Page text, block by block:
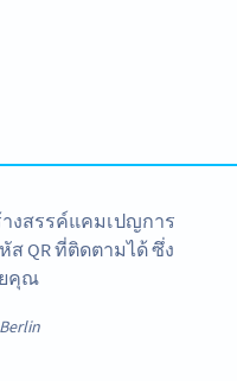
างสรรค์แคมเปญการ
QR ที่ติดตามได้ ซึ่ง
คุณ